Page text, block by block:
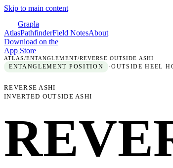
Skip to main content
Grapla
AtlasPathfinderField NotesAbout
Download on the
App Store
ATLAS/ENTANGLEMENT/REVERSE OUTSIDE ASHI
ENTANGLEMENT POSITION · OUTSIDE HEEL
REVERSE ASHI
INVERTED OUTSIDE ASHI